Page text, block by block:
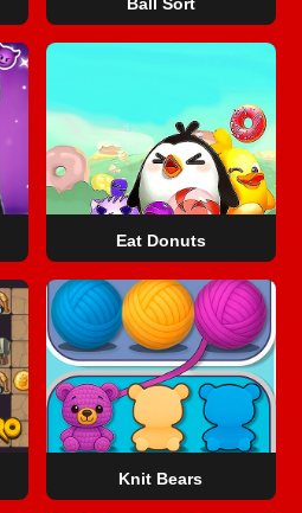
Eat Donuts
Knit Bears